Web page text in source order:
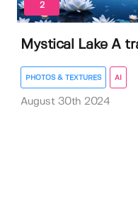
2
Mystical Lake A
PHOTOS & TEXTURES AI
August 30th 2024